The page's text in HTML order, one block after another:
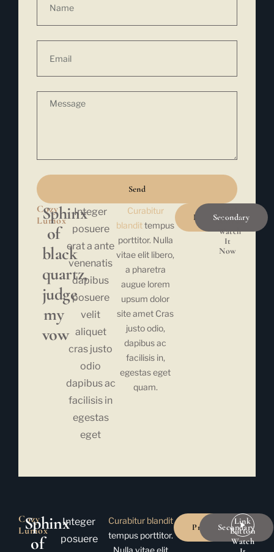
Send
Cozy
Lumox
Sphinx
of
black
quartz,
judge
my
vow
Integer
posuere
erat a ante
venenatis
dapibus
posuere
velit
aliquet
cras justo
odio
dapibus ac
facilisis in
egestas
eget
Curabitur
blandittempus
porttitor. Nulla
vitae elit libero,
a pharetra
augue lorem
upsum dolor
site amet Cras
justo odio,
dapibus ac
facilisis in,
egestas eget
quam.
PrimarySecondary
Button
Watch
It
Now
Cozy
Lumox
Sphinx
of
Integer
posuere
Curabitur blandit
tempus porttitor.
PrimarySecondary
Link
Button
Watch